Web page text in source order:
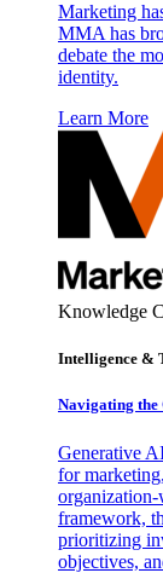
Marketing
MMA has
debate the
identity.
Learn More
Knowledge
Intelligence &
Navigating the
Generative
for
organization-
framework,
prioritizing
objectives,